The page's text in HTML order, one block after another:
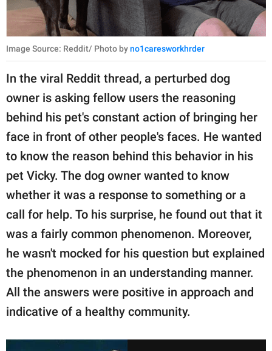
Image Source: Reddit/ Photo byno1caresworkhrder
In the viral Reddit thread, a perturbed dog
owner is asking fellow users the reasoning
behind his pet's constant action of bringing her
face in front of other people's faces. He wanted
to know the reason behind this behavior in his
pet Vicky. The dog owner wanted to know
whether it was a response to something or a
call for help. To his surprise, he found out that it
was a fairly common phenomenon. Moreover,
he wasn't mocked for his question but explained
the phenomenon in an understanding manner.
All the answers were positive in approach and
indicative of a healthy community.